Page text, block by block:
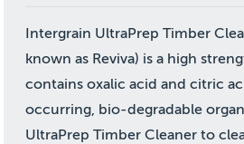
Intergrain UltraPrep Timber
known as Reviva) is a high
contains oxalic acid and citric
occurring, bio-degradable
UltraPrep Timber Cleaner to